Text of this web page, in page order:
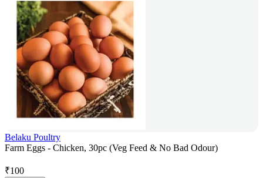
Belaku Poultry
Farm Eggs - Chicken, 30pc (Veg Feed & No Bad Odour)
₹100